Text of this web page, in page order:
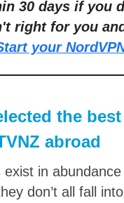
30 days if you
right for you
your
the
abroad
exist in
don’t all fall